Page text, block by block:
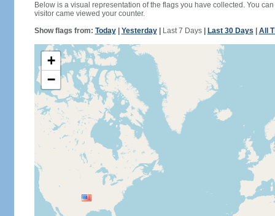
Below is a visual representation of the flags you have collected. You
visitor came viewed your counter.
Show flags from: Today| Yesterday| Last 7 Days| Last 30 Days All
+
−